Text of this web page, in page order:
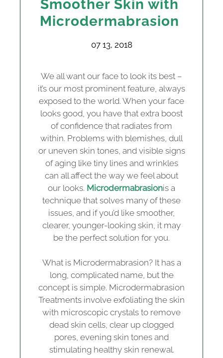
Smoother Skin with
Microdermabrasion
07 13, 2018
We all want our face to look its best –
it’s our most prominent feature, always
exposed to the world. When your face
looks good, you have that extra boost
of confidence that radiates from
within. Problems with blemishes, dull
or uneven skin tones, and visible signs
of aging like tiny lines and wrinkles
can all affect the way we feel about
our looks. Microdermabrasionis a
technique that solves many of these
issues, and if you’d like smoother,
clearer, younger-looking skin, it may
be the perfect solution for you.
What is Microdermabrasion? It has a
long, complicated name, but the
concept is simple. Microdermabrasion
Treatments involve exfoliating the skin
with microscopic crystals to remove
dead skin cells, clear up clogged
pores, evening skin tones and
stimulating healthy skin renewal.